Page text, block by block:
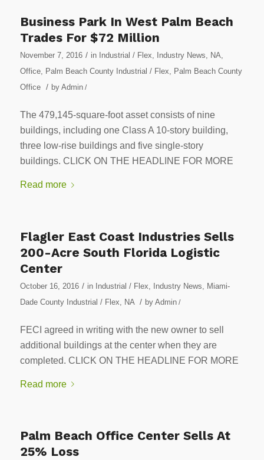
Business Park In West Palm Beach
Trades For $72 Million
November 7, 2016 / in Industrial / Flex Industry News NA
Office, Palm Beach County Industrial / Flex
Palm Beach County
Office
/ by Admin/
The 479,145-square-foot asset consists of nine
buildings, including one Class A 10-story building,
three low-rise buildings and five single-story
buildings. CLICK ON THE HEADLINE FOR MORE
Read more
Flagler East Coast Industries Sells
200-Acre South Florida Logistic
Center
October 16, 2016 / in Industrial / Flex Industry News
Miami-
Dade County Industrial / Flex
NA / by Admin/
FECI agreed in writing with the new owner to sell
additional buildings at the center when they are
completed. CLICK ON THE HEADLINE FOR MORE
Read more
Palm Beach Office Center Sells At
25% Loss